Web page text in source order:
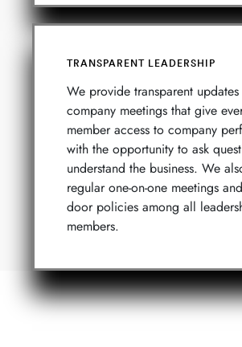
TRANSPARENT LEADERSHIP
We provide transparent
company meetings that give
member access to company
with the opportunity to ask
understand the business. We
regular one-on-one meetings
door policies among all
members.